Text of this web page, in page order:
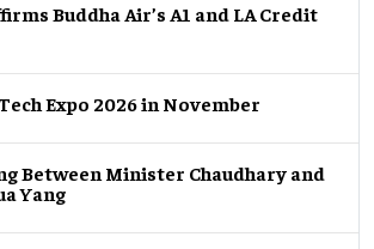
Buddha Air’s A1 and LA Credit
Expo 2026 in November
Between Minister Chaudhary and
Yang